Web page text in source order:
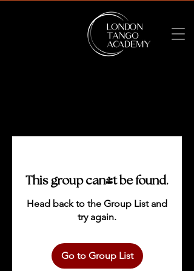
This group can't be found.
Head back to the Group List and
try again.
Go to Group List